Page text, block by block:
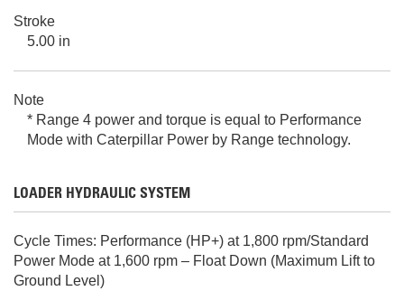
Stroke
5.00 in
Note
* Range 4 power and torque is equal to Performance
Mode with Caterpillar Power by Range technology.
LOADER HYDRAULIC SYSTEM
Cycle Times: Performance (HP+) at 1,800 rpm/Standard
Power Mode at 1,600 rpm – Float Down (Maximum Lift to
Ground Level)